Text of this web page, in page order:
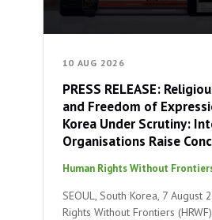
10 AUG 2026
PRESS RELEASE:
and Freedom of
Korea Under Scrutiny:
Organisations Raise
Human Rights Without
SEOUL, South Korea, 7 August
Rights Without Frontiers